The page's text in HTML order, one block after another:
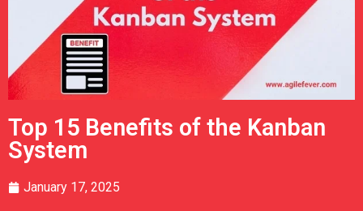
Top 15 Benefits of the Kanban
System
January 17, 2025